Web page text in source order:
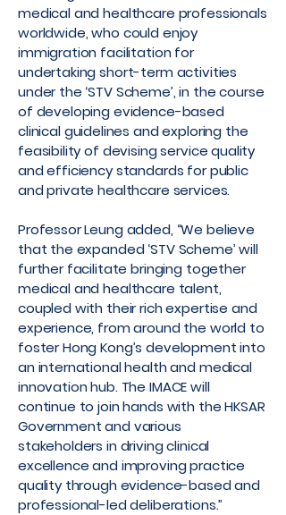
medical and healthcare professionals
worldwide, who could enjoy
immigration facilitation for
undertaking short-term activities
under the ‘STV Scheme’, in the course
of developing evidence-based
clinical guidelines and exploring the
feasibility of devising service quality
and efficiency standards for public
and private healthcare services.
Professor Leung added, “We believe
that the expanded ‘STV Scheme’ will
further facilitate bringing together
medical and healthcare talent,
coupled with their rich expertise and
experience, from around the world to
foster Hong Kong’s development into
an international health and medical
innovation hub. The IMACE will
continue to join hands with the HKSAR
Government and various
stakeholders in driving clinical
excellence and improving practice
quality through evidence-based and
professional-led deliberations.”